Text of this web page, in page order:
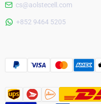
cs@aolstecell.com
+852 9464 5205